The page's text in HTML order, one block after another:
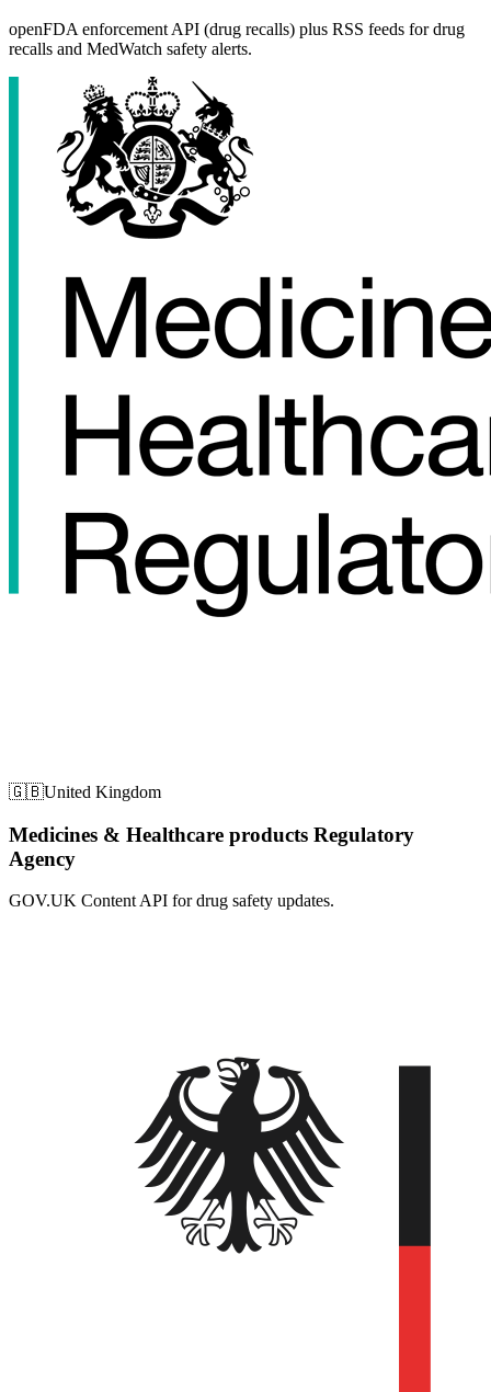
openFDA enforcement API (drug recalls) plus RSS feeds for drug
recalls and MedWatch safety alerts.
🇬🇧United Kingdom
Medicines & Healthcare products Regulatory
Agency
GOV.UK Content API for drug safety updates.